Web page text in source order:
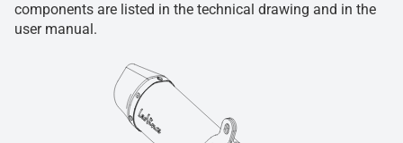
components are listed in the technical drawing and in the
user manual.